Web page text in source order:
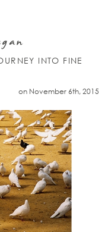
INTO FINE
on November 6th, 2015